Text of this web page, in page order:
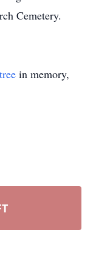
Cemetery.
in memory,